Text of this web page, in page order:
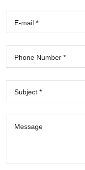
E-mail *
Phone Number *
Subject *
Message